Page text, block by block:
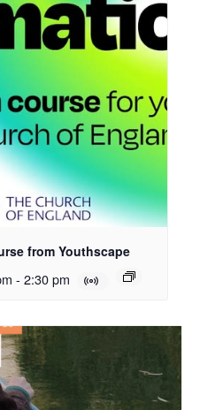
from Youthscape
- 2:30 pm